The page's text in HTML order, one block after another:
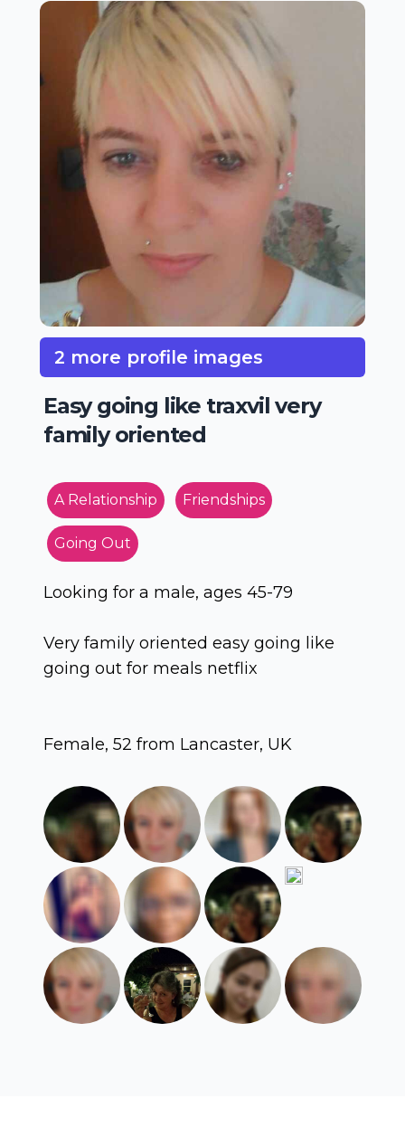
2 more profile images
Easy going like traxvil very
family oriented
A Relationship Friendships
Going Out
Looking for a male, ages 45-79
Very family oriented easy going like
going out for meals netflix
Female, 52 from Lancaster, UK